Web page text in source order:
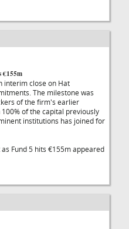
€155m
interim close on Hat
The milestone was
of the firm's earlier
of the capital previously
institutions has joined for
Fund 5 hits €155m appeared